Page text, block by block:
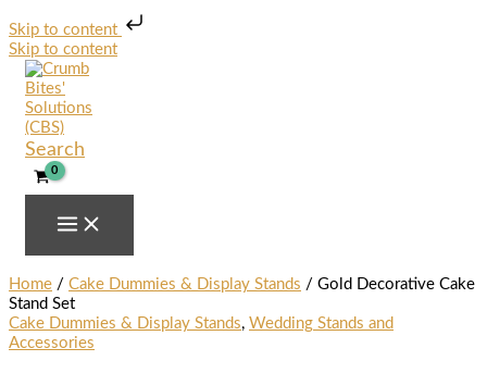
Skip to content
Skip to content
Search
Home / Cake Dummies & Display Stands / Gold Decorative Cake
Stand Set
Cake Dummies & Display Stands, Wedding Stands and
Accessories